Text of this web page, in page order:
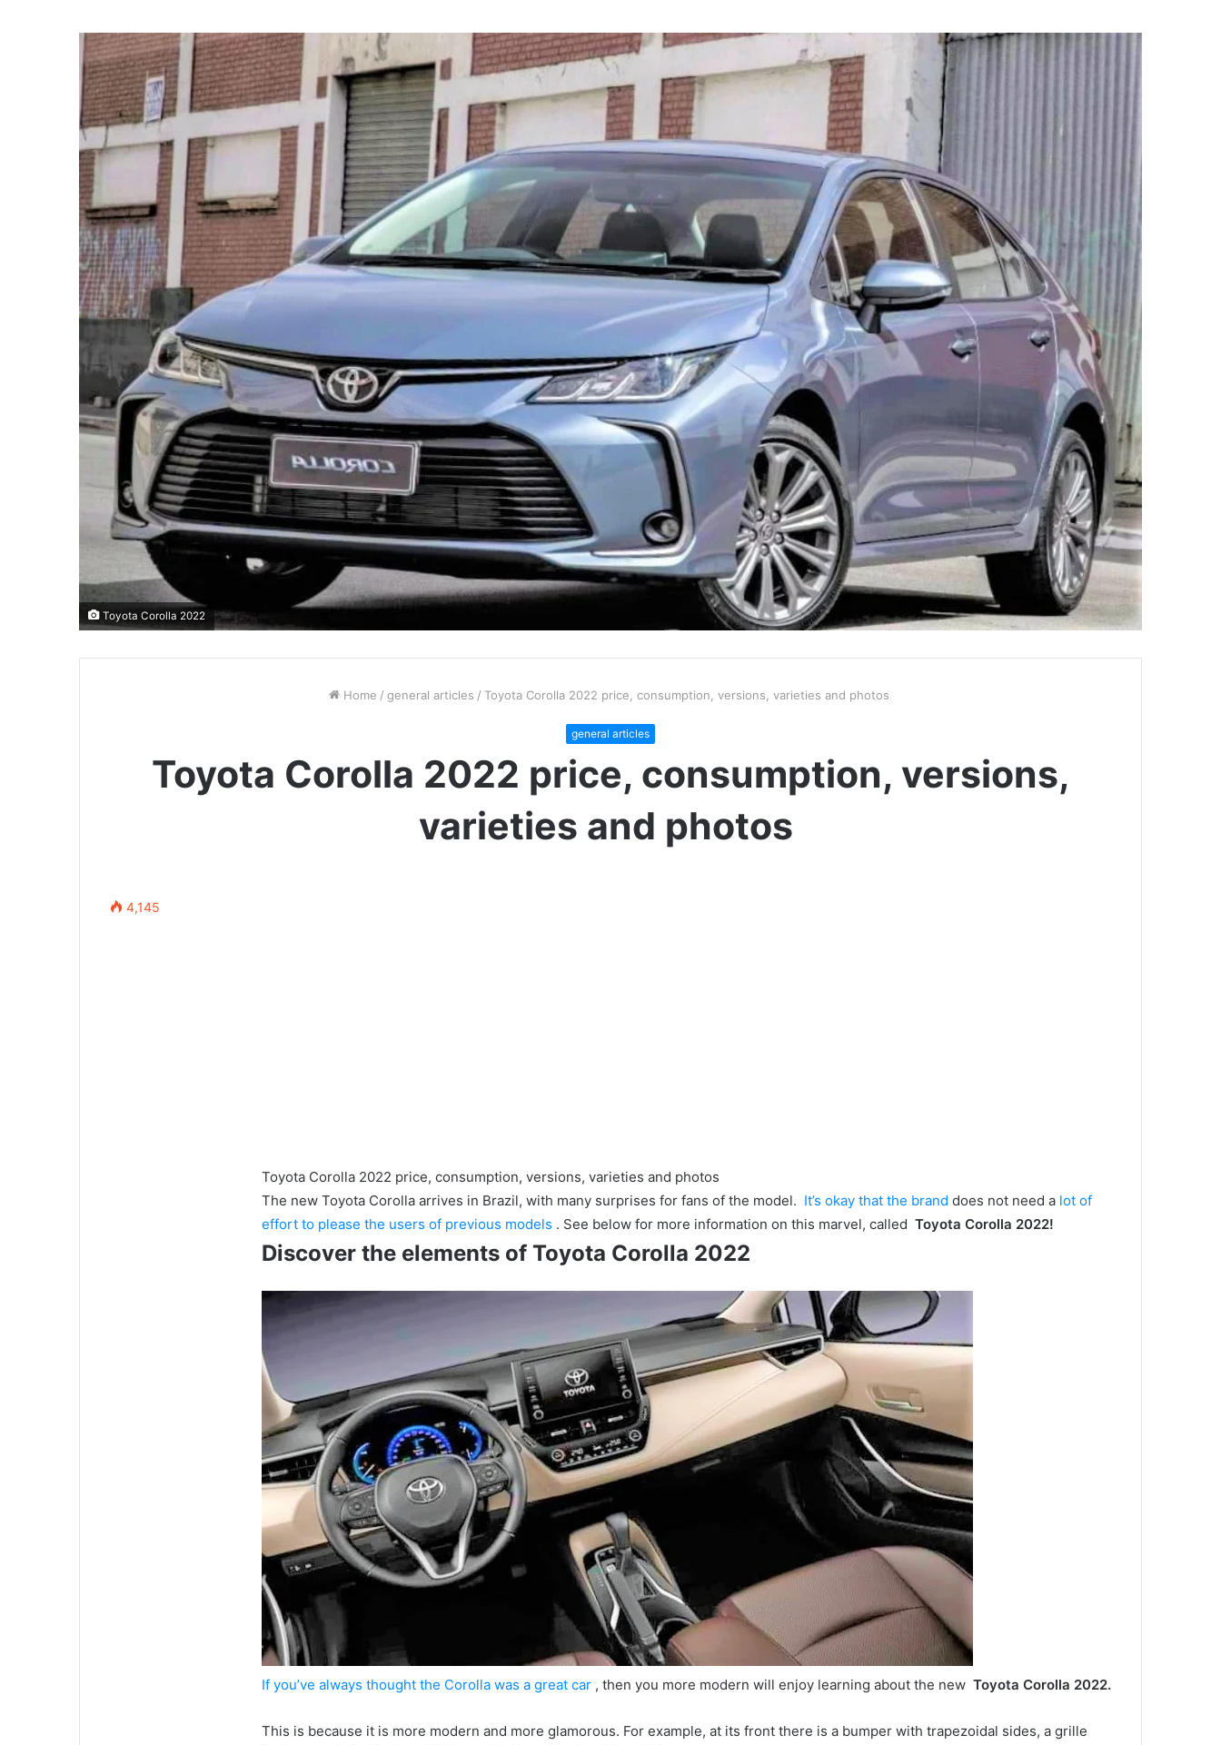
Toyota Corolla 2022
Home / general articles / Toyota Corolla 2022 price, consumption, versions, varieties and photos
general articles
Toyota Corolla 2022 price, consumption, versions,
varieties and photos
Toyota Corolla 2022 price, consumption, versions, varieties and photos
The new Toyota Corolla arrives in Brazil, with many surprises for fans of the model. It’s okay that the brand does not need a lot of
effort to please the users of previous models . See below for more information on this marvel, called Toyota Corolla 2022!
Discover the elements of Toyota Corolla 2022
If you’ve always thought the Corolla was a great car , then you more modern will enjoy learning about the new Toyota Corolla 2022.
This is because it is more modern and more glamorous. For example, at its front there is a bumper with trapezoidal sides, a grille
4,145